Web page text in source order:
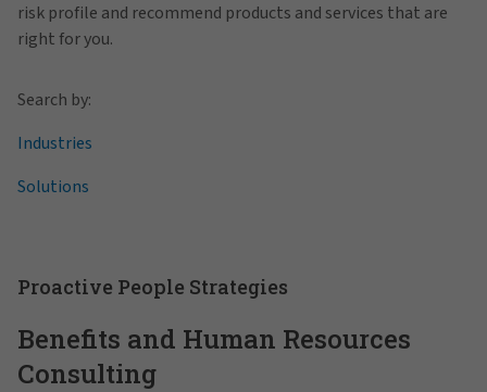
risk profile and recommend products and services that are
right for you.
Search by:
Industries
Solutions
Proactive People Strategies
Benefits and Human Resources
Consulting